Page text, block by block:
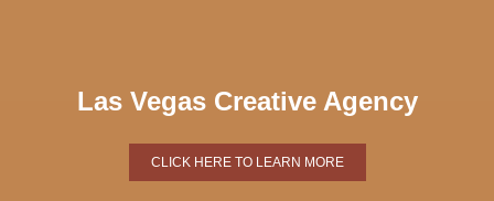
Las Vegas Creative Agency
CLICK HERE TO LEARN MORE